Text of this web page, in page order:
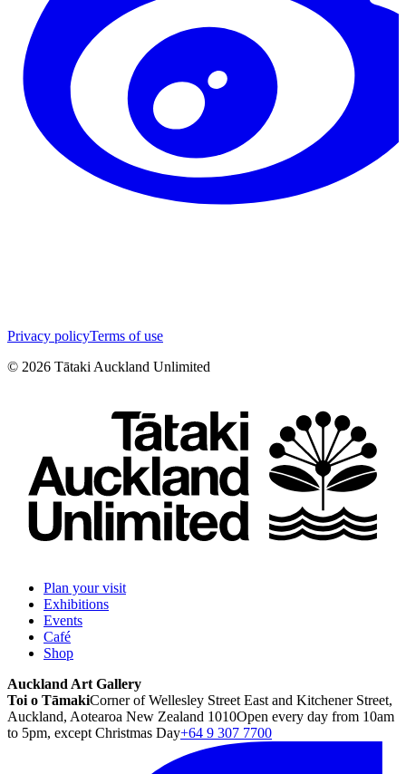
Privacy policyTerms of use
© 2026 Tātaki Auckland Unlimited
Plan your visit
Exhibitions
Events
Café
Shop
Auckland Art Gallery
Toi o TāmakiCorner of Wellesley Street East and Kitchener Street,
Auckland, Aotearoa New Zealand 1010Open every day from 10am
to 5pm, except Christmas Day+64 9 307 7700